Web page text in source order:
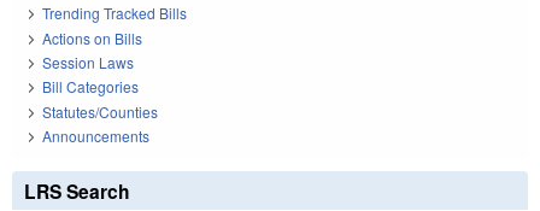
Trending Tracked Bills
Actions on Bills
Session Laws
Bill Categories
Statutes/Counties
Announcements
LRS Search